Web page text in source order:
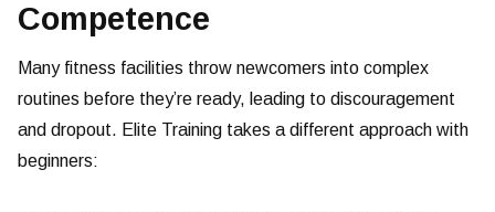
Competence
Many fitness facilities throw newcomers into complex
routines before they’re ready, leading to discouragement
and dropout. Elite Training takes a different approach with
beginners: